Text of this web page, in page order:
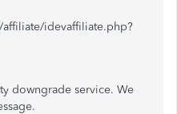
affiliate/idevaffiliate.php?
downgrade service. We